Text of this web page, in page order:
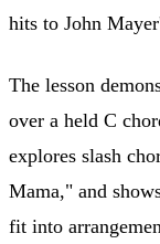
hits to John
The lesson
over a held C
explores slash
Mama," and
fit into